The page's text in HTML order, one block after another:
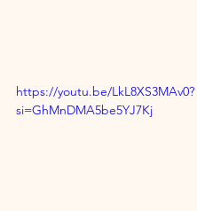
https://youtu.be/LkL8XS3MAv0?
si=GhMnDMA5be5YJ7Kj